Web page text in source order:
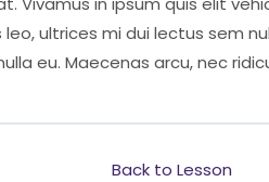
ultrices mi dui lectus sem
eu. Maecenas arcu, nec
Back to Lesson